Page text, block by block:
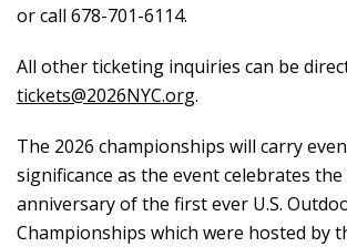
or call 678-701-6114.
All other ticketing inquiries can be
tickets@2026NYC.org.
The 2026 championships will carry
significance as the event celebrates the
anniversary of the first ever U.S.
Championships which were hosted by